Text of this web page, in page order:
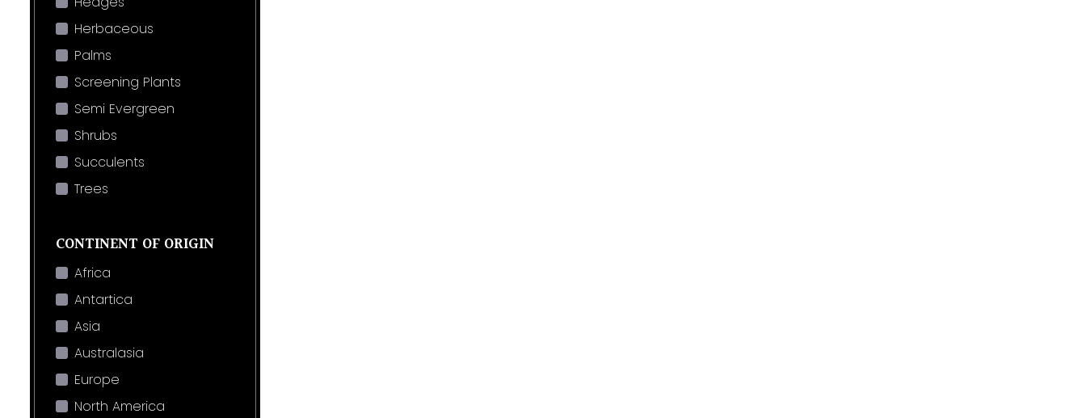
Herbaceous
Palms
Screening Plants
Semi Evergreen
Shrubs
Succulents
Trees
CONTINENT OF ORIGIN
Africa
Antartica
Asia
Australasia
Europe
North America